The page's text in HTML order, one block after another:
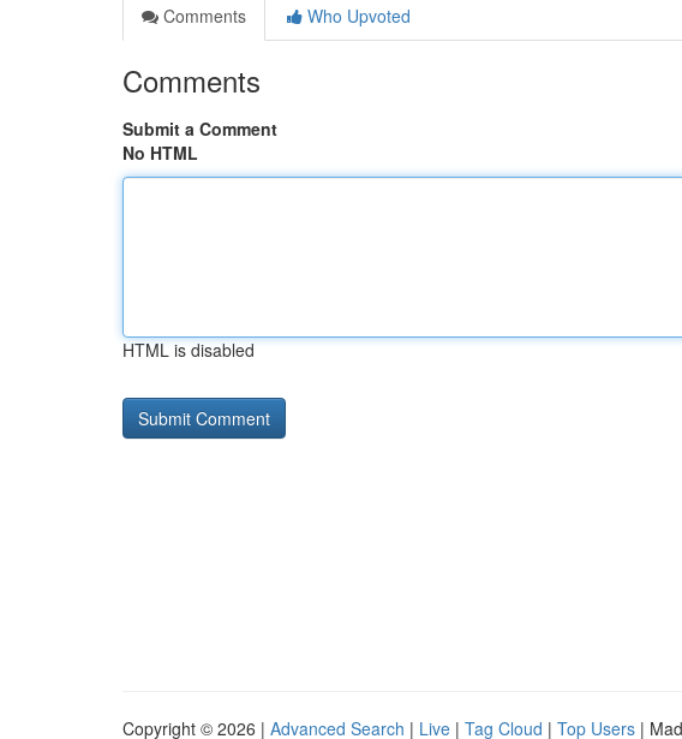
Comments
Who Upvoted
Comments
Submit a Comment
No HTML
HTML is disabled
Copyright © 2026 | Advanced Search | Live | Tag Cloud | Top Users |